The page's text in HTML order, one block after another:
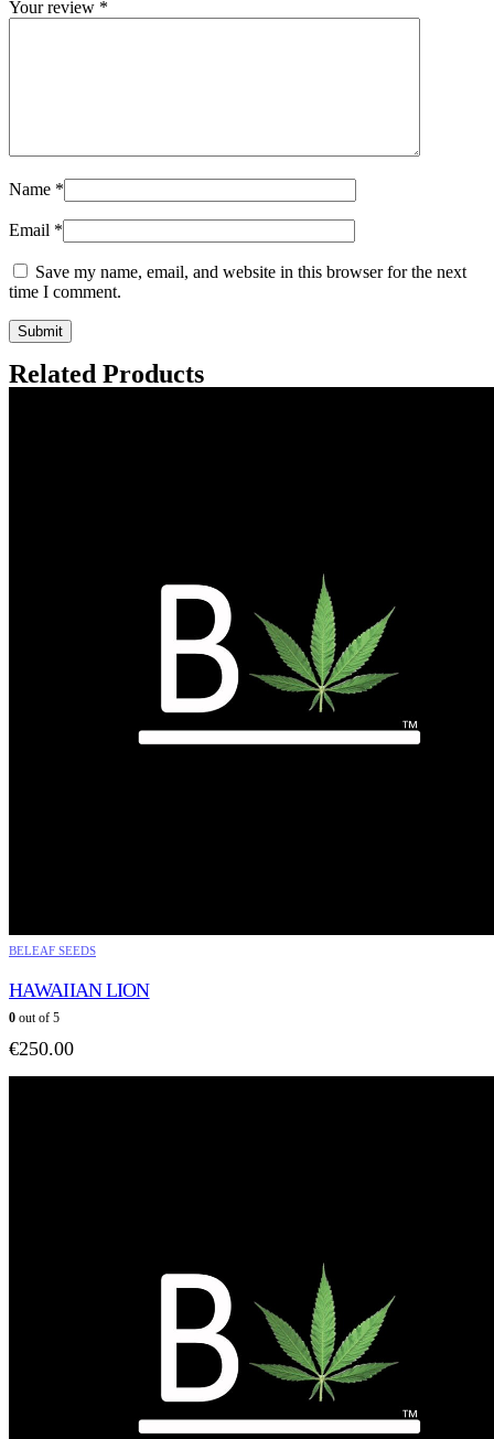
Your review *
Name *
Email *
Save my name, email, and website in this browser for the next
time I comment.
Related Products
BELEAF SEEDS
HAWAIIAN LION
0 out of 5
€250.00